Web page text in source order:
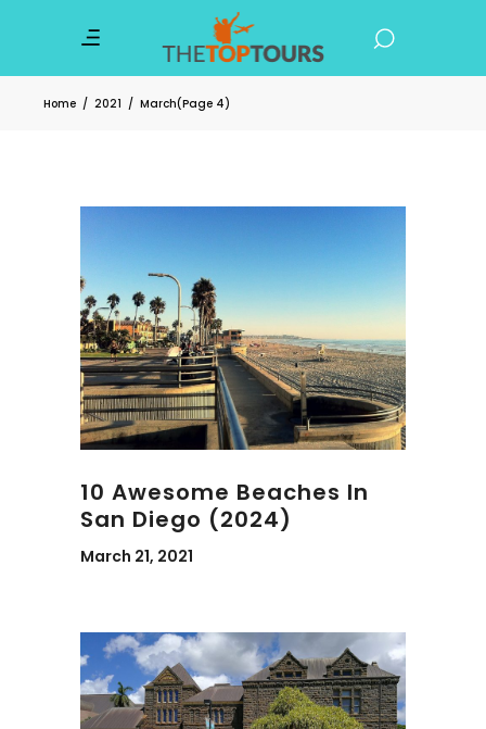
Home / 2021 / March(Page 4)
10 Awesome Beaches In
San Diego (2024)
March 21, 2021